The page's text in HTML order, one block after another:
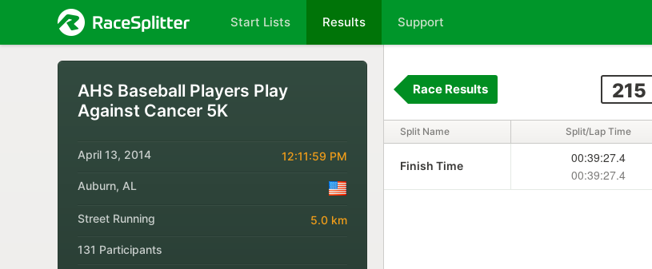
Start Lists Results Support
AHS Baseball Players Play
Against Cancer 5K
April 13, 2014 12:11:59 PM
Auburn, AL
Street Running 5.0 km
131 Participants
215
Race Results
Split Name Split/Lap Time
Finish Time
00:39:27.4
00:39:27.4